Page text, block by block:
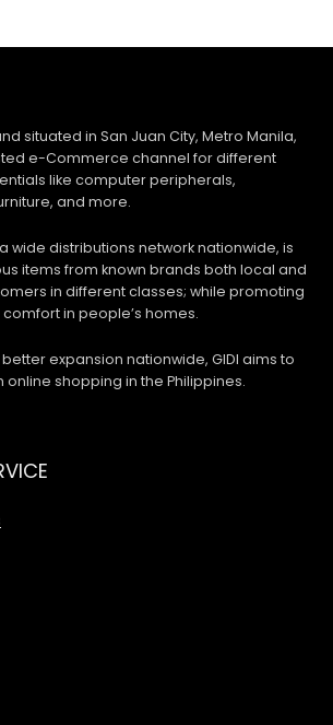
situated in San Juan City, Metro Manila,
e-Commerce channel for different
like computer peripherals,
and more.
wide distributions network nationwide, is
items from known brands both local and
in different classes; while promoting
in people’s homes.
expansion nationwide, GIDI aims to
online shopping in the Philippines.